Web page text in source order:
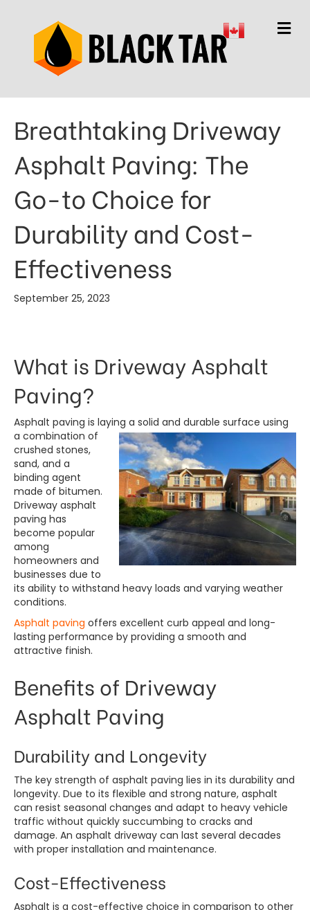
Breathtaking Driveway
Asphalt Paving: The
Go-to Choice for
Durability and Cost-
Effectiveness
September 25, 2023
What is Driveway Asphalt
Paving?
Asphalt paving is laying a solid and durable surface using
a combination of
crushed stones,
sand, and a
binding agent
made of bitumen.
Driveway asphalt
paving has
become popular
among
homeowners and
businesses due to
its ability to withstand heavy loads and varying weather
conditions.
Asphalt paving offers excellent curb appeal and long-
lasting performance by providing a smooth and
attractive finish.
Benefits of Driveway
Asphalt Paving
Durability and Longevity
The key strength of asphalt paving lies in its durability and
longevity. Due to its flexible and strong nature, asphalt
can resist seasonal changes and adapt to heavy vehicle
traffic without quickly succumbing to cracks and
damage. An asphalt driveway can last several decades
with proper installation and maintenance.
Cost-Effectiveness
Asphalt is a cost-effective choice in comparison to other